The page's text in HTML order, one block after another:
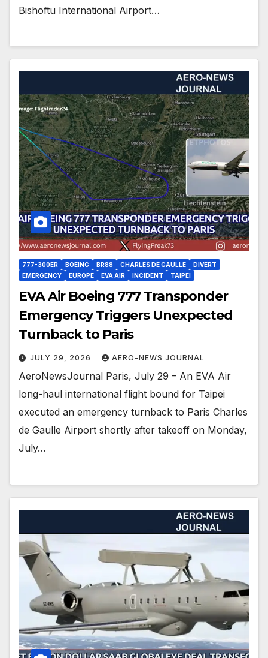
Bishoftu International Airport…
777-300ER BOEING BR88 CHARLES DE GAULLE
DIVERT
EMERGENCY
EUROPE EVA AIR INCIDENT TAIPEI
EVA Air Boeing 777 Transponder
Emergency Triggers Unexpected
Turnback to Paris
JULY 29, 2026 AERO-NEWS JOURNAL
AeroNewsJournal Paris, July 29 – An EVA Air
long-haul international flight bound for Taipei
executed an emergency turnback to Paris Charles
de Gaulle Airport shortly after takeoff on Monday,
July…